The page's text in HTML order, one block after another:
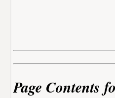
Page Contents